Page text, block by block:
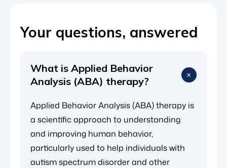
Your questions, answered
What is Applied Behavior
Analysis (ABA) therapy?
Applied Behavior Analysis (ABA) therapy is
a scientific approach to understanding
and improving human behavior,
particularly used to help individuals with
autism spectrum disorder and other